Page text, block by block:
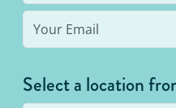
Select a location